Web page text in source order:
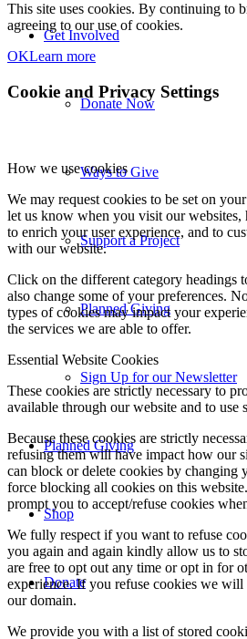
Get Involved
Donate Now
Ways to Give
Support a Project
Planned Giving
Sign Up for our Newsletter
Planned Giving
Shop
Donate
This site uses cookies. By continuing to
agreeing to our use of cookies.
OKLearn more
Cookie and Privacy Settings
How we use cookies
We may request cookies to be set on
let us know when you visit our
to enrich your user experience, and to
with our website.
Click on the different category headings
also change some of your preferences.
types of cookies may impact your
the services we are able to offer.
Essential Website Cookies
These cookies are strictly necessary to
available through our website and to use
Because these cookies are strictly
refusing them will have impact how our
can block or delete cookies by changing
force blocking all cookies on this
prompt you to accept/refuse cookies
We fully respect if you want to refuse
you again and again kindly allow us to
are free to opt out any time or opt in for
experience. If you refuse cookies we will
our domain.
We provide you with a list of stored